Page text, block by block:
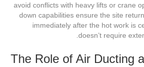
avoid conflicts with heavy lifts or crane
down capabilities ensure the site
immediately after the hot work is
doesn’t require
The Role of Air Ducting